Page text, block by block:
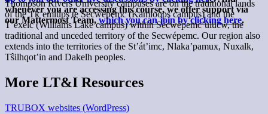
whenever you are accessing this course, we offer support via
our Mattermost Team,which you can join by clicking here.
Thompson Rivers University campuses are on the traditional lands
of the Tk’emlúps te Secwépemc (Kamloops campus) and the
T’exelc (Williams Lake campus) within Secwépemc’ulucw, the
traditional and unceded territory of the Secwépemc. Our region also
extends into the territories of the St’át’imc, Nlaka’pamux, Nuxalk,
Tŝilhqot’in and Dakelh peoples.
More LT&I Resources
TRUBOX websites (WordPress)